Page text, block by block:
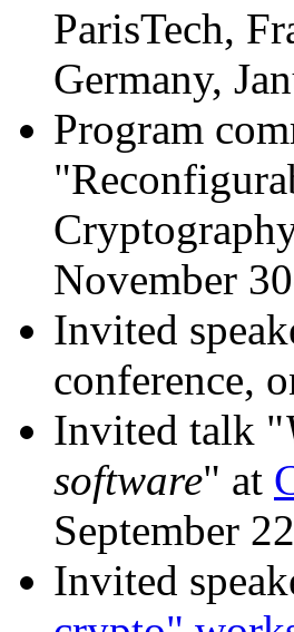
ParisTech,
Germany,
Program
November
Invited
conference,
Invited talk "
software" at
September
Invited